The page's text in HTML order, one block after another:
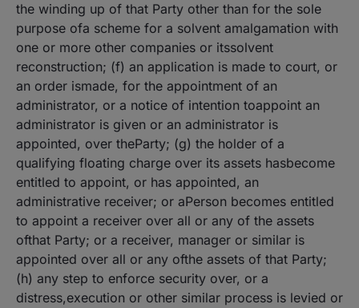
the winding up of that Party other than for the sole
purpose ofa scheme for a solvent amalgamation with
one or more other companies or itssolvent
reconstruction; (f) an application is made to court, or
an order ismade, for the appointment of an
administrator, or a notice of intention toappoint an
administrator is given or an administrator is
appointed, over theParty; (g) the holder of a
qualifying floating charge over its assets hasbecome
entitled to appoint, or has appointed, an
administrative receiver; or aPerson becomes entitled
to appoint a receiver over all or any of the assets
ofthat Party; or a receiver, manager or similar is
appointed over all or any ofthe assets of that Party;
(h) any step to enforce security over, or a
distress,execution or other similar process is levied or